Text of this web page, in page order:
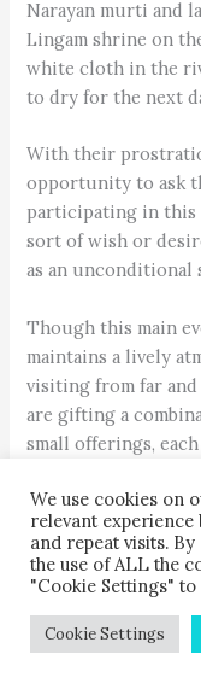
Narayan murti and
Lingam shrine on
white cloth in the
to dry for the next
With their
opportunity to ask
participating in
sort of wish or
as an unconditional
Though this main
maintains a lively
visiting from far
are gifting a
small offerings,
giving are
gave me some
like them, but they
dumpling with a
Laxmi Awal, visiting
Milan from Thimi,
We use cookies on
relevant
and repeat visits.
the use of ALL the
"Cookie Settings"
Cookie Settings